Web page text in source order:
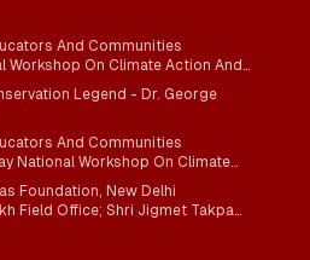
And Communities
Workshop On Climate Action And
Legend - Dr. George
And Communities
National Workshop On Climate
Through Mind-Heart
Foundation, New Delhi
Field Office; Shri Jigmet Takpa